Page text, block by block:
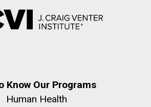
Know Our Programs
Human Health